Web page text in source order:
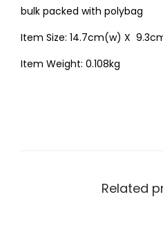
bulk packed with polybag
Item Size: 14.7cm(w) X
Item Weight: 0.108kg
Related